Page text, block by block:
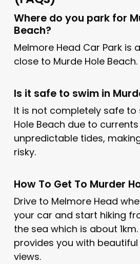
Where do you park for
Beach?
Melmore Head Car Park is
close to Murde Hole Beach.
Is it safe to swim in
It is not completely safe to
Hole Beach due to
unpredictable tides,
risky.
How To Get To Murder
Drive to Melmore Head
your car and start hiking
the sea which is about
provides you with
views.